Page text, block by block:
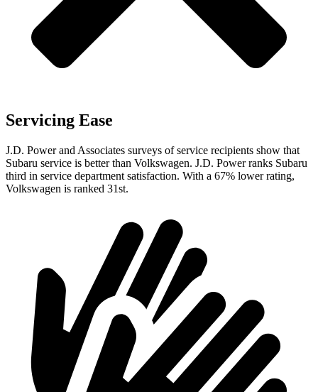
Servicing Ease
J.D. Power and Associates surveys of service recipients show that
Subaru service is better than Volkswagen. J.D. Power ranks Subaru
third in service department satisfaction. With a 67% lower rating,
Volkswagen is ranked 31st.